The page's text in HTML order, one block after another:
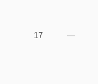
17
—